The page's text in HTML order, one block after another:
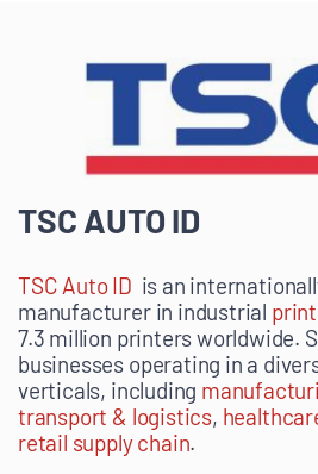
TSC AUTO ID
TSC Auto ID is an
manufacturer in industrial
7.3 million printers worldwide. S
businesses operating in a
verticals, including
transport & logistics,
retail supply chain.